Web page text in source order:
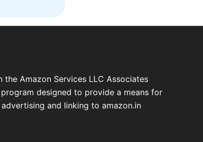
the Amazon Services LLC Associates
designed to provide a means for
and linking to amazon.in